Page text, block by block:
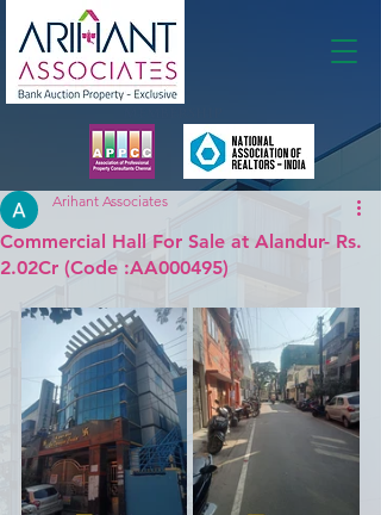
Commercial Hall For Sale at Alandur- Rs.
2.02Cr (Code :AA000495)
Arihant Associates